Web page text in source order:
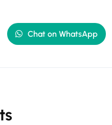
Chat on WhatsApp